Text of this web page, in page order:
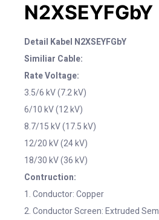
N2XSEYFGbY
Detail Kabel N2XSEYFGbY
Similiar Cable:
Rate Voltage:
3.5/6 kV (7.2 kV)
6/10 kV (12 kV)
8.7/15 kV (17.5 kV)
12/20 kV (24 kV)
18/30 kV (36 kV)
Contruction:
1. Conductor: Copper
2. Conductor Screen: Extruded